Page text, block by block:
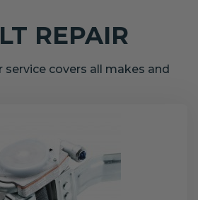
REPAIR
service covers all makes and